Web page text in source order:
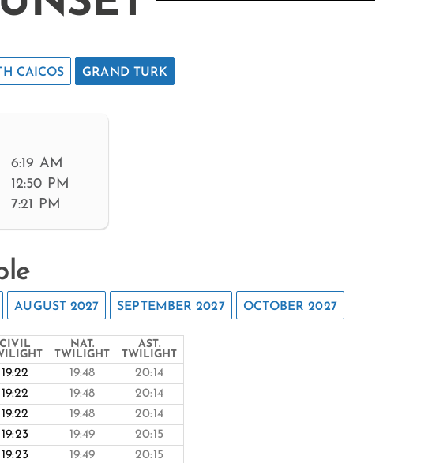
CAICOS GRAND TURK
6:19 AM
12:50 PM
7:21 PM
AUGUST 2027 SEPTEMBER 2027 OCTOBER 2027
CIVIL
NAT.
TWILIGHT
AST.
TWILIGHT
19:22 19:48 20:14
19:22 19:48 20:14
19:22 19:48 20:14
19:23 19:49 20:15
19:23 19:49 20:15